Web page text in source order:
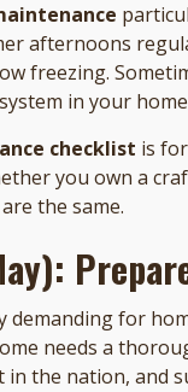
afternoons
freezing.
in your
checklist is
you own a
the same.
demanding for
needs a
the nation, and